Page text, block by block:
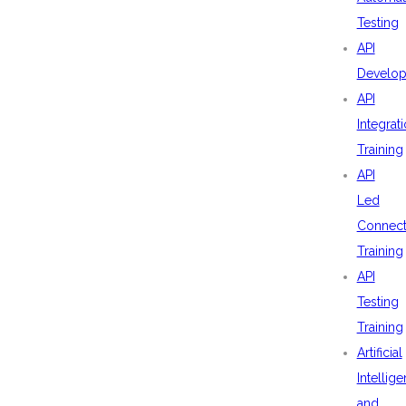
Testing
API
API
Training
API
Led
Training
API
Testing
Training
Artificial